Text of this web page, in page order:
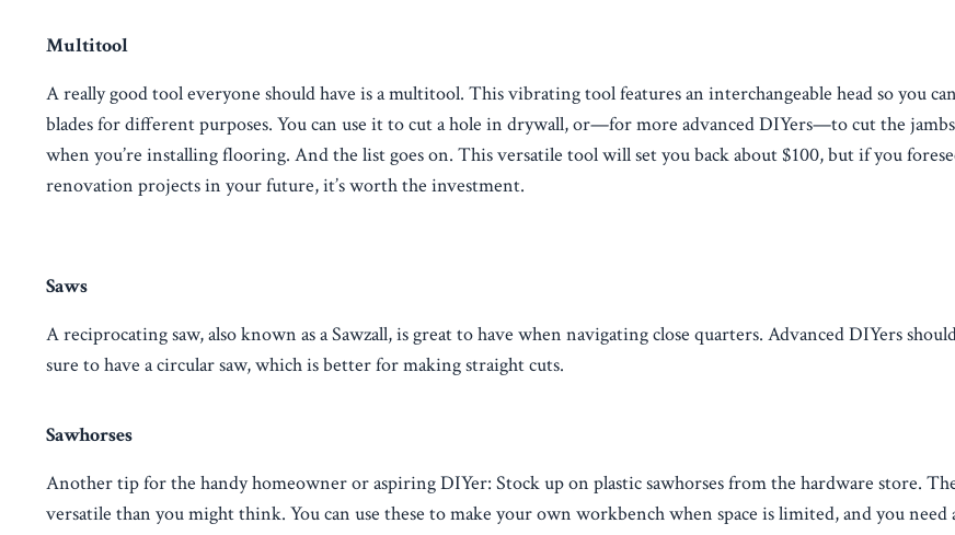
Multitool
A really good tool everyone should have is a multitool. This vibrating tool features an interchangeable head so you
blades for different purposes. You can use it to cut a hole in drywall, or—for more advanced DIYers—to cut the
when you’re installing flooring. And the list goes on. This versatile tool will set you back about $100, but if you
renovation projects in your future, it’s worth the investment.
Saws
A reciprocating saw, also known as a Sawzall, is great to have when navigating close quarters. Advanced DIYers
sure to have a circular saw, which is better for making straight cuts.
Sawhorses
Another tip for the handy homeowner or aspiring DIYer: Stock up on plastic sawhorses from the hardware store.
versatile than you might think. You can use these to make your own workbench when space is limited, and you need